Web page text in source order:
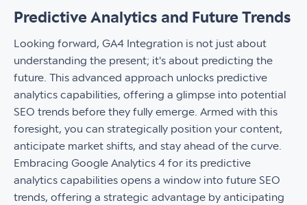
Predictive Analytics and Future Trends
Looking forward, GA4 Integration is not just about
understanding the present; it's about predicting the
future. This advanced approach unlocks predictive
analytics capabilities, offering a glimpse into potential
SEO trends before they fully emerge. Armed with this
foresight, you can strategically position your content,
anticipate market shifts, and stay ahead of the curve.
Embracing Google Analytics 4 for its predictive
analytics capabilities opens a window into future SEO
trends, offering a strategic advantage by anticipating